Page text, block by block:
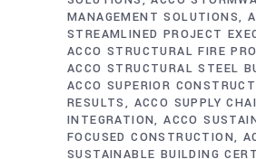
MANAGEMENT SOLUTIONS
STREAMLINED PROJECT
ACCO STRUCTURAL FIRE
ACCO STRUCTURAL STEEL
ACCO SUPERIOR
RESULTS
ACCO SUPPLY
INTEGRATION ACCO
FOCUSED CONSTRUCTION
SUSTAINABLE BUILDING